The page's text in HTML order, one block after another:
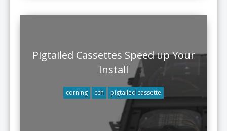
Pigtailed Cassettes Speed up Your
Install
corning cch pigtailed cassette